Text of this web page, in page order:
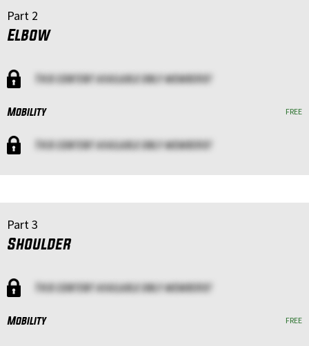
Part 2
Elbow
This content available only members!
Mobility FREE
This content available only members!
Part 3
Shoulder
This content available only members!
Mobility FREE